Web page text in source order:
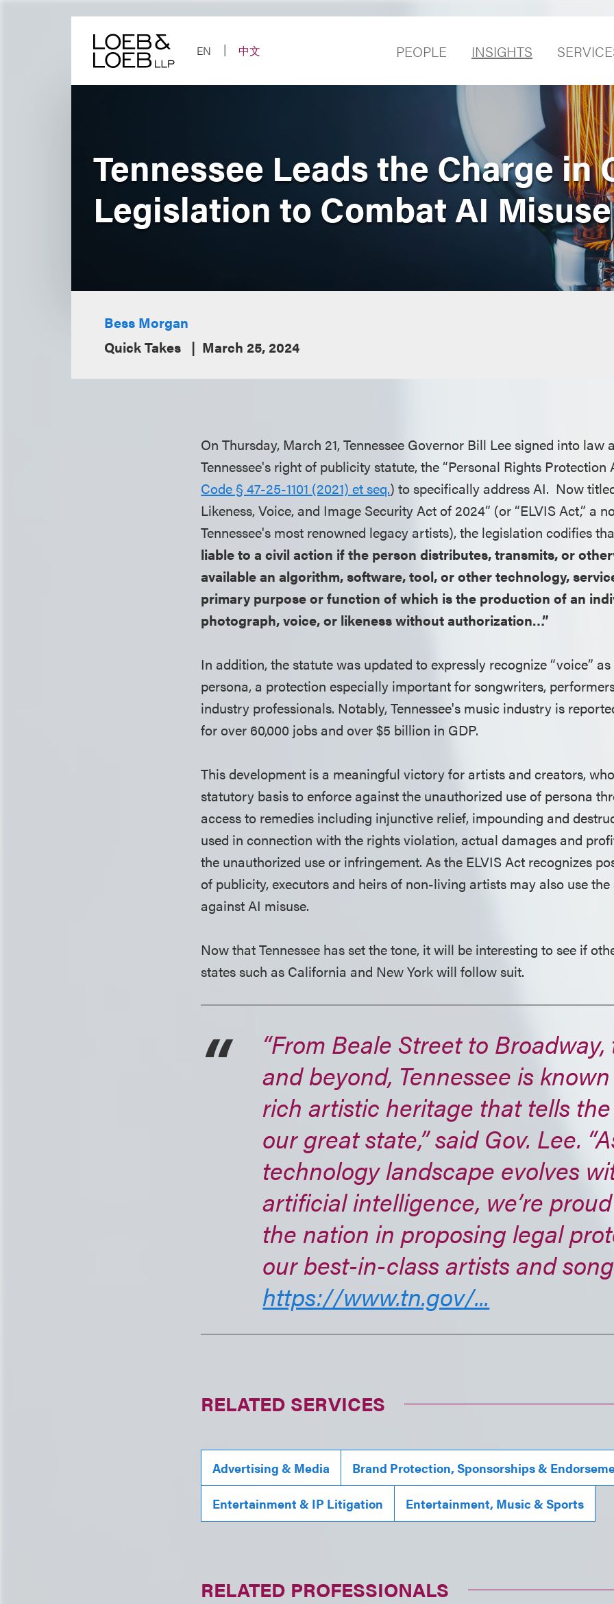
EN
中文 PEOPLE INSIGHTS
Tennessee Leads the Charge in
Legislation to Combat AI Misuse
Bess Morgan
Quick Takes
March 25, 2024
On Thursday, March 21, Tennessee Governor Bill Lee signed into law
Tennessee's right of publicity statute, the “Personal Rights Protection
Code § 47-25-1101 (2021) et seq.) to specifically address AI. Now
Likeness, Voice, and Image Security Act of 2024” (or “ELVIS Act,” a
Tennessee's most renowned legacy artists), the legislation codifies
liable to a civil action if the person distributes, transmits, or
available an algorithm, software, tool, or other technology,
primary purpose or function of which is the production of an
photograph, voice, or likeness without authorization…”
In addition, the statute was updated to expressly recognize “voice”
persona, a protection especially important for songwriters,
industry professionals. Notably, Tennessee's music industry is
for over 60,000 jobs and over $5 billion in GDP.
This development is a meaningful victory for artists and creators,
statutory basis to enforce against the unauthorized use of persona
access to remedies including injunctive relief, impounding and
used in connection with the rights violation, actual damages and
the unauthorized use or infringement. As the ELVIS Act recognizes
of publicity, executors and heirs of non-living artists may also use
against AI misuse.
Now that Tennessee has set the tone, it will be interesting to see if
states such as California and New York will follow suit.
“From Beale Street to
and beyond, Tennessee is
rich artistic heritage that tells
our great state,” said Gov. Lee.
technology landscape evolves
artificial intelligence, we’re
the nation in proposing legal
our best-in-class artists and
https://www.tn.gov/...
RELATED SERVICES
Advertising & Media Brand Protection, Sponsorships &
Entertainment & IP Litigation Entertainment, Music & Sports
RELATED PROFESSIONALS